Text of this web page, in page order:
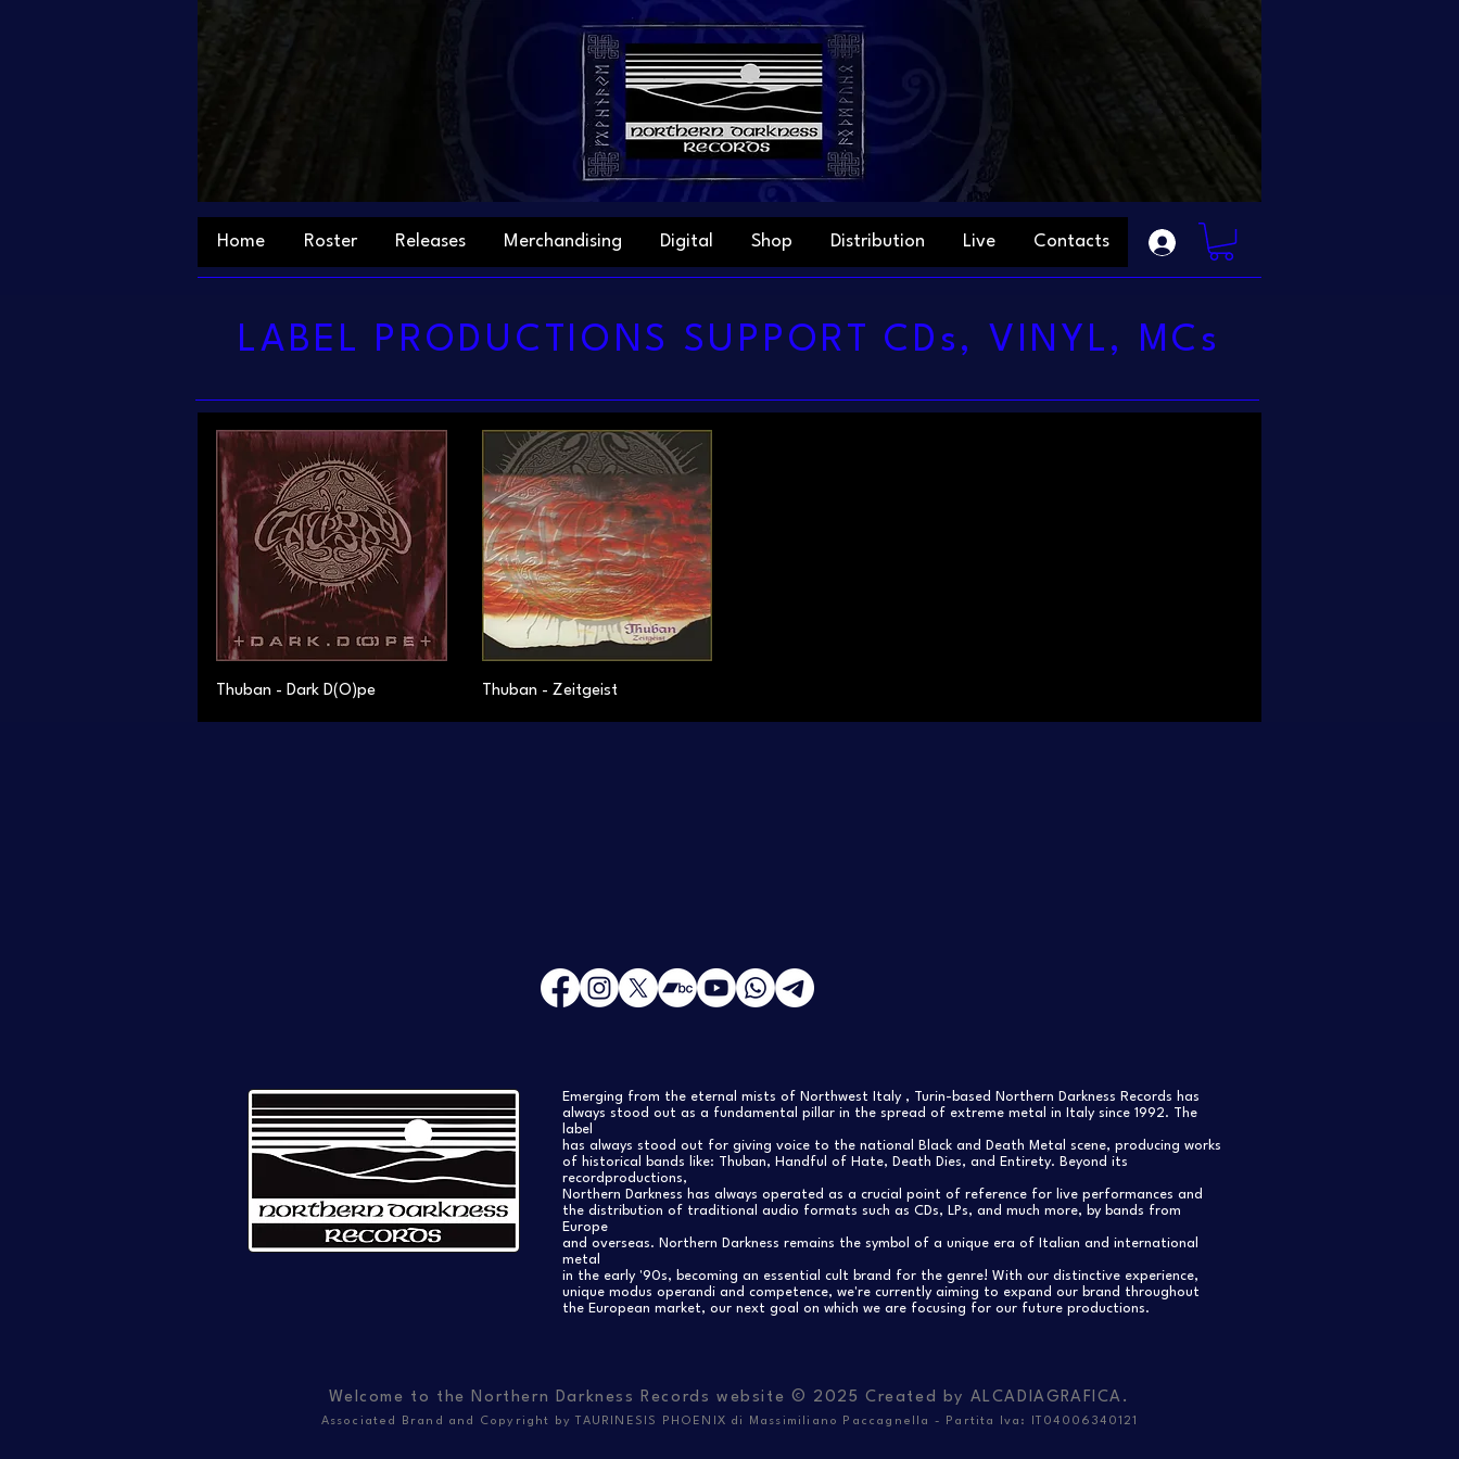
Home Roster Releases Merchandising Digital Shop Distribution Live Contacts
LABEL PRODUCTIONS SUPPORT CDs, VINYL, MCs
Thuban - Dark D(O)pe Thuban - Zeitgeist
Emerging from the eternal mists of Northwest Italy , Turin-based Northern Darkness Records has
always stood out as a fundamental pillar in the spread of extreme metal in Italy since 1992. The
label
has always stood out for giving voice to the national Black and Death Metal scene, producing works
of historical bands like: Thuban, Handful of Hate, Death Dies, and Entirety. Beyond its
recordproductions,
Northern Darkness has always operated as a crucial point of reference for live performances and
the distribution of traditional audio formats such as CDs, LPs, and much more, by bands from
Europe
and overseas. Northern Darkness remains the symbol of a unique era of Italian and international
metal
in the early '90s, becoming an essential cult brand for the genre! With our distinctive experience,
unique modus operandi and competence, we're currently aiming to expand our brand throughout
the European market, our next goal on which we are focusing for our future productions.
Welcome to the Northern Darkness Records website © 2025 Created by ALCADIAGRAFICA .
Associated Brand and Copyright by TAURINESIS PHOENIX di Massimiliano Paccagnella - Partita Iva: IT04006340121